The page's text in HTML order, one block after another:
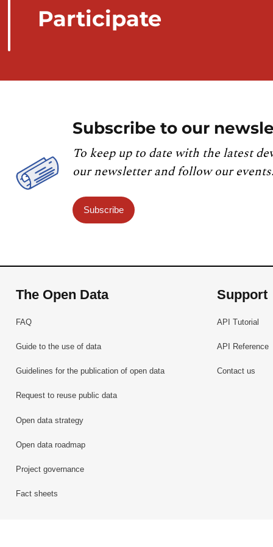
Participate
Subscribe to our
To keep up to date with the latest
our newsletter and follow our events.
Subscribe
The Open Data
FAQ
Guide to the use of data
Guidelines for the publication of open data
Request to reuse public data
Open data strategy
Open data roadmap
Project governance
Fact sheets
Support
API Tutorial
API Reference
Contact us